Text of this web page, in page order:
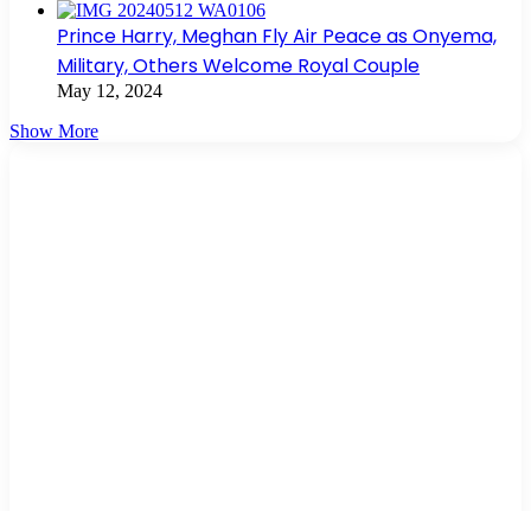
Prince Harry, Meghan Fly Air Peace as Onyema,
Military, Others Welcome Royal Couple
May 12, 2024
Show More